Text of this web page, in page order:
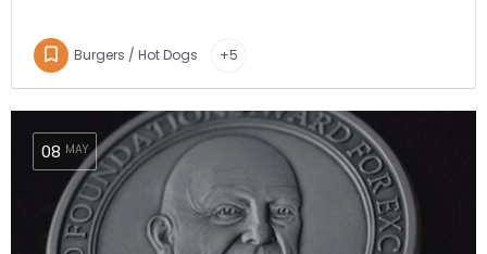
Burgers / Hot Dogs +5
MAY
08